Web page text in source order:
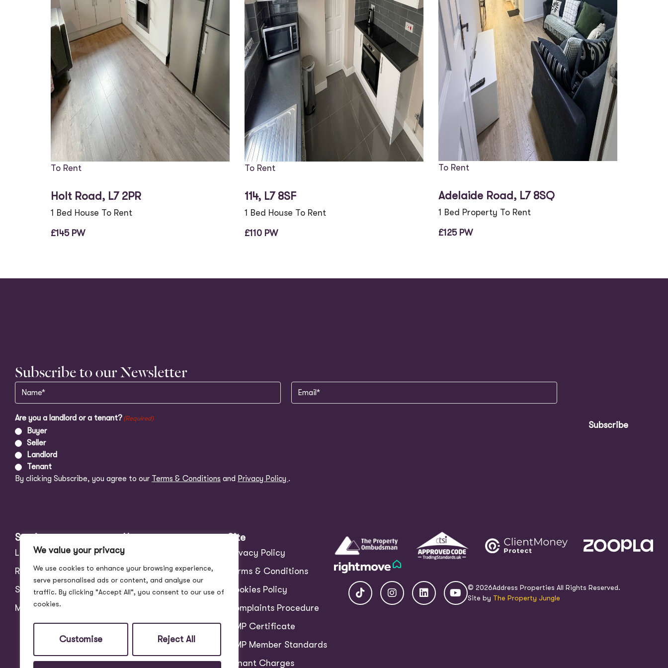
We value your privacy
We use cookies to enhance your browsing experience,
serve personalised ads or content, and analyse our
traffic. By clicking "Accept All", you consent to our use of
cookies.
Customise Reject All
To Rent
Holt Road, L7 2PR
1 Bed House To Rent
£145 PW
To Rent
114, L7 8SF
1 Bed House To Rent
£110 PW
To Rent
Adelaide Road, L7 8SQ
1 Bed Property To Rent
£125 PW
Subscribe to our Newsletter
Name (Required) Email (Required)
Are you a landlord or a tenant? (Required)
Buyer
Seller
Landlord
Tenant
Subscribe
By clicking Subscribe, you agree to our Terms & Conditions and Privacy Policy .
Services
Landlords
Residential
Students
Maintenance
About
Address Story
Meet the Team
Blog
Contact
Site
Privacy Policy
Terms & Conditions
Cookies Policy
Complaints Procedure
CMP Certificate
CMP Member Standards
Tenant Charges
© 2026Address Properties All Rights Reserved.
Site by The Property Jungle